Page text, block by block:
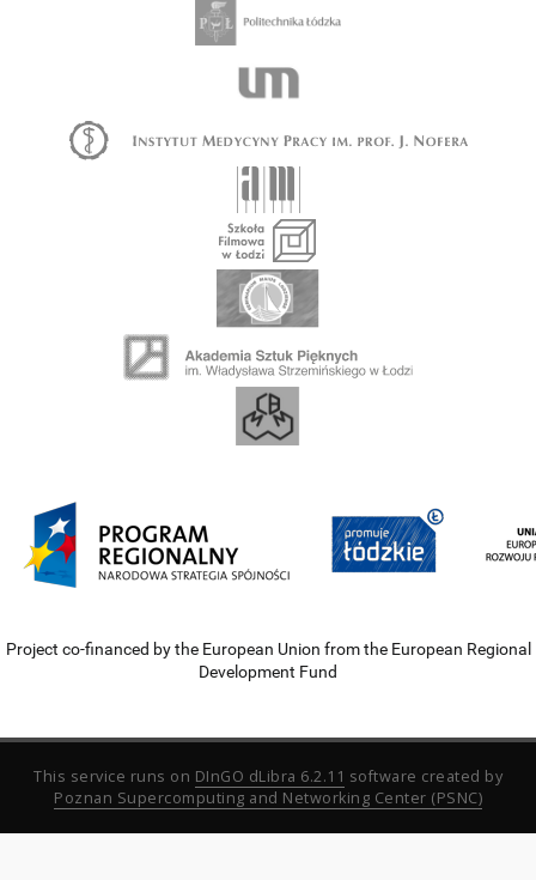
Project co-financed by the European Union from the European Regional
Development Fund
This service runs on DInGO dLibra 6.2.11 software created by
Poznan Supercomputing and Networking Center (PSNC)